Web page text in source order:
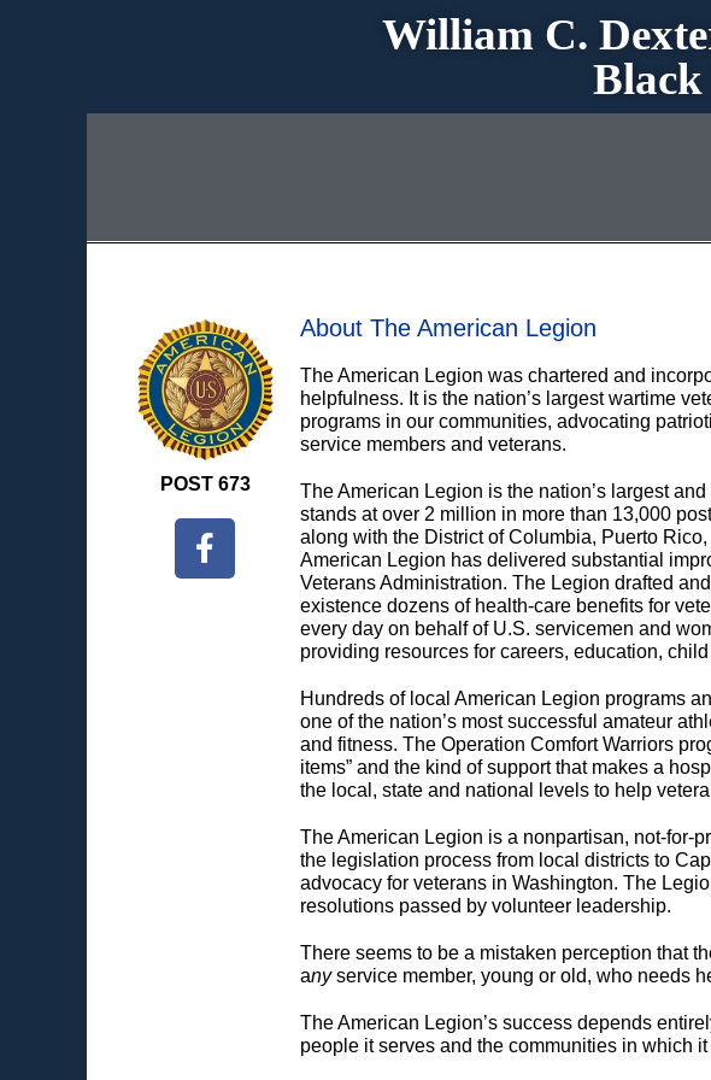
William C.
Black
POST 673
About The American Legion
The American Legion was chartered and
helpfulness. It is the nation’s largest wartime
programs in our communities, advocating
service members and veterans.
The American Legion is the nation’s largest
stands at over 2 million in more than 13,000
along with the District of Columbia, Puerto
American Legion has delivered substantial
Veterans Administration. The Legion drafted
existence dozens of health-care benefits for
every day on behalf of U.S. servicemen and
providing resources for careers, education,
Hundreds of local American Legion programs
one of the nation’s most successful amateur
and fitness. The Operation Comfort Warriors
items” and the kind of support that makes a
the local, state and national levels to help
The American Legion is a nonpartisan, not-for-
the legislation process from local districts to
advocacy for veterans in Washington. The
resolutions passed by volunteer leadership.
There seems to be a mistaken perception that
anyservice member, young or old, who needs
The American Legion’s success depends
people it serves and the communities in which it